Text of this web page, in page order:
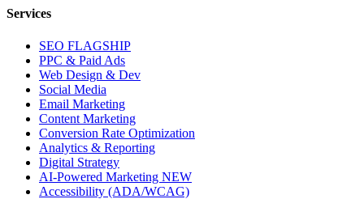
Services
SEO FLAGSHIP
PPC & Paid Ads
Web Design & Dev
Social Media
Email Marketing
Content Marketing
Conversion Rate Optimization
Analytics & Reporting
Digital Strategy
AI-Powered Marketing NEW
Accessibility (ADA/WCAG)